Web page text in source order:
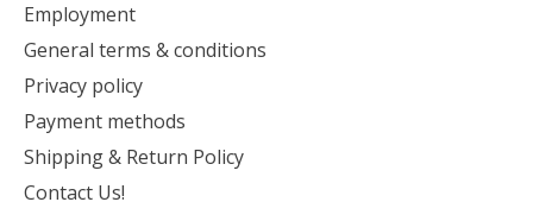
Employment
General terms & conditions
Privacy policy
Payment methods
Shipping & Return Policy
Contact Us!